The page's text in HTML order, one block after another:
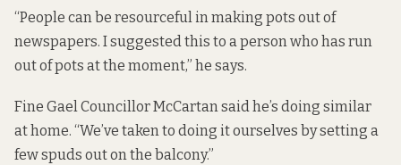
“People can be resourceful in making pots out of
newspapers. I suggested this to a person who has run
out of pots at the moment,” he says.
Fine Gael Councillor McCartan said he’s doing similar
at home. “We’ve taken to doing it ourselves by setting a
few spuds out on the balcony.”